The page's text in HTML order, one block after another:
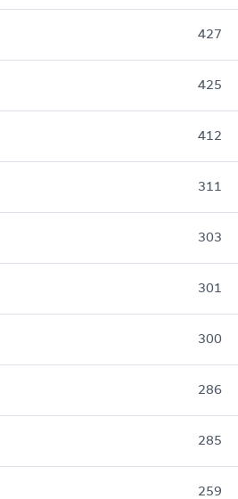
427
425
412
311
303
301
300
286
285
259